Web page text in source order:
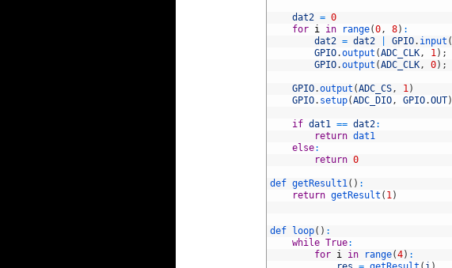
dat2 = 0
for i in range(0, 8) :
dat2 = dat2 GPIO. input (
GPIO.output (ADC_CLK, 1) ;
GPIO.output (ADC_CLK, 0) ;
GPIO.output (ADC_CS, 1)
GPIO. setup(ADC_DIO, GPIO.OUT)
if dat1 == dat2:
return dat1
else:
return 0
def getResult1( ) :
return getResult ( 1)
def loop( ) :
while True:
for i in range(4) :